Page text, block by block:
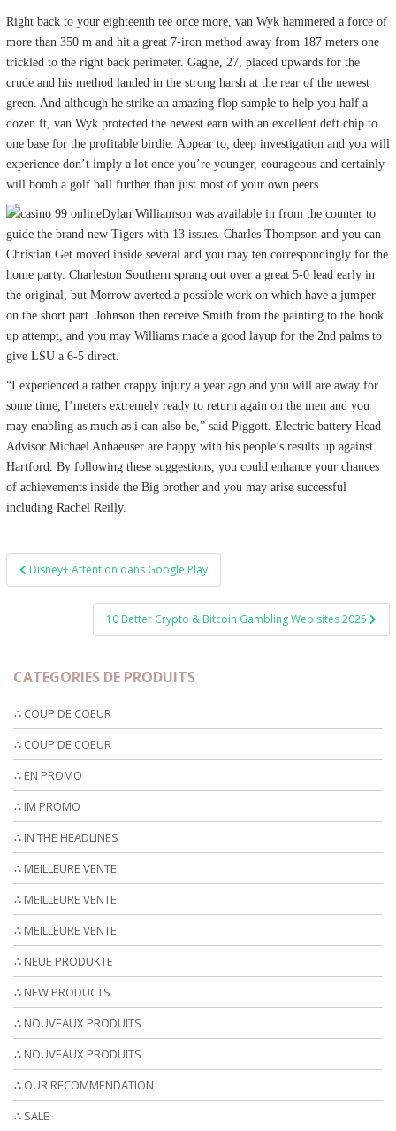
Right back to your eighteenth tee once more, van Wyk hammered a force of
more than 350 m and hit a great 7-iron method away from 187 meters one
trickled to the right back perimeter. Gagne, 27, placed upwards for the
crude and his method landed in the strong harsh at the rear of the newest
green. And although he strike an amazing flop sample to help you half a
dozen ft, van Wyk protected the newest earn with an excellent deft chip to
one base for the profitable birdie. Appear to, deep investigation and you will
experience don’t imply a lot once you’re younger, courageous and certainly
will bomb a golf ball further than just most of your own peers.
Dylan Williamson was available in from the counter to
guide the brand new Tigers with 13 issues. Charles Thompson and you can
Christian Get moved inside several and you may ten correspondingly for the
home party. Charleston Southern sprang out over a great 5-0 lead early in
the original, but Morrow averted a possible work on which have a jumper
on the short part. Johnson then receive Smith from the painting to the hook
up attempt, and you may Williams made a good layup for the 2nd palms to
give LSU a 6-5 direct.
“I experienced a rather crappy injury a year ago and you will are away for
some time, I’meters extremely ready to return again on the men and you
may enabling as much as i can also be,” said Piggott. Electric battery Head
Advisor Michael Anhaeuser are happy with his people’s results up against
Hartford. By following these suggestions, you could enhance your chances
of achievements inside the Big brother and you may arise successful
including Rachel Reilly.
Post
navigation
Disney+ Attention dans Google Play
10 Better Crypto & Bitcoin Gambling Web sites 2025
CATEGORIES DE PRODUITS
∴ COUP DE COEUR
∴ COUP DE COEUR
∴ EN PROMO
∴ IM PROMO
∴ IN THE HEADLINES
∴ MEILLEURE VENTE
∴ MEILLEURE VENTE
∴ MEILLEURE VENTE
∴ NEUE PRODUKTE
∴ NEW PRODUCTS
∴ NOUVEAUX PRODUITS
∴ NOUVEAUX PRODUITS
∴ OUR RECOMMENDATION
∴ SALE